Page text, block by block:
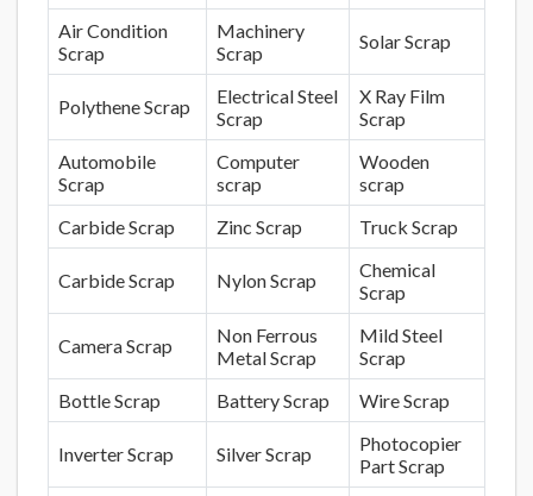
Air Condition
Scrap
Machinery
Scrap
Solar Scrap
Polythene Scrap
Electrical Steel
Scrap
X Ray Film
Scrap
Automobile
Scrap
Computer
scrap
Wooden
scrap
Carbide Scrap
Zinc Scrap Truck Scrap
Carbide Scrap Nylon Scrap
Chemical
Scrap
Camera Scrap
Non Ferrous
Metal Scrap
Mild Steel
Scrap
Bottle Scrap
Battery Scrap Wire Scrap
Inverter Scrap Silver Scrap
Photocopier
Part Scrap